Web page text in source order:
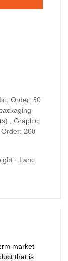
Order: 50
, Graphic
200
· Land
market
that is